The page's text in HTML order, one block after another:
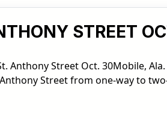
STREET
Anthony Street Oct. 30Mobile,
Street from one-way to